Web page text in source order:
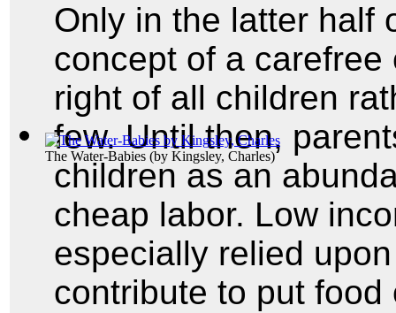
The Water-Babies (by Kingsley, Charles)
Only in the latter half
concept of a
right of all children
few. Until then,
children as an
cheap labor. Low
especially relied
contribute to put food